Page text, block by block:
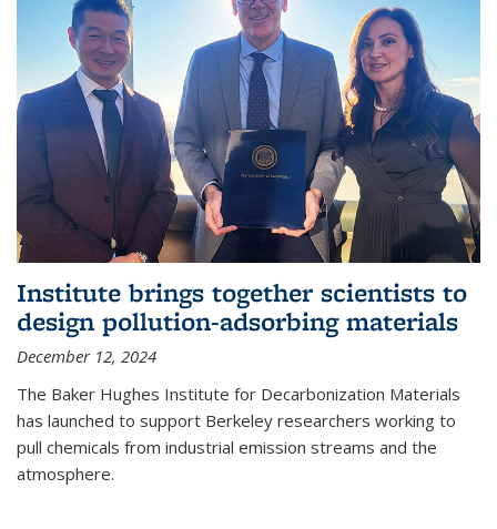
Institute brings together scientists to
design pollution-adsorbing materials
December 12, 2024
The Baker Hughes Institute for Decarbonization Materials
has launched to support Berkeley researchers working to
pull chemicals from industrial emission streams and the
atmosphere.